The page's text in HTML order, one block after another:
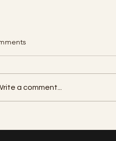
a comment...